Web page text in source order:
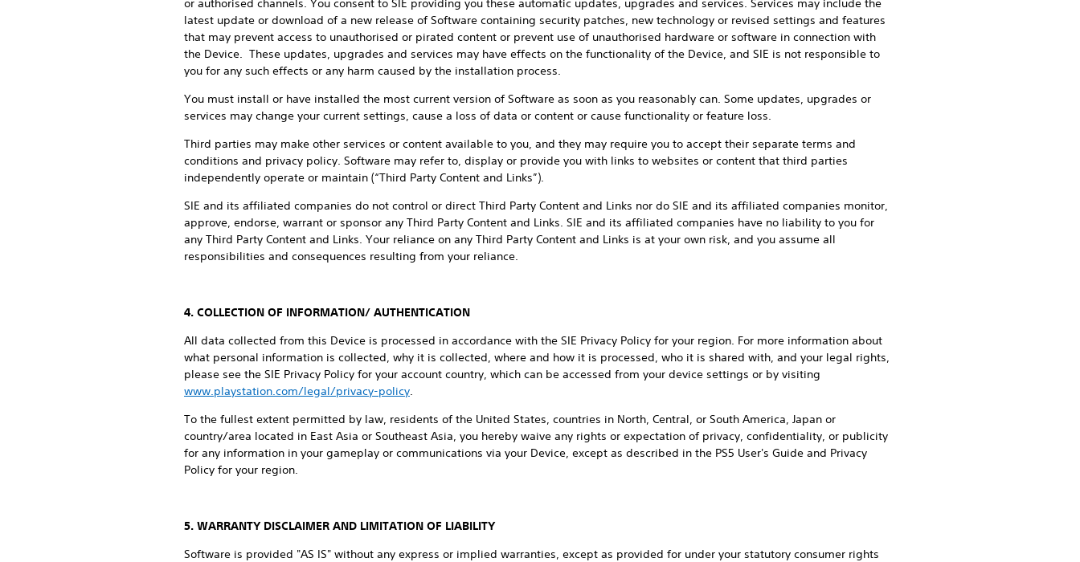
or authorised channels. You consent to SIE providing you these automatic updates, upgrades and services. Services may include the
latest update or download of a new release of Software containing security patches, new technology or revised settings and features
that may prevent access to unauthorised or pirated content or prevent use of unauthorised hardware or software in connection with
the Device. These updates, upgrades and services may have effects on the functionality of the Device, and SIE is not responsible to
you for any such effects or any harm caused by the installation process.
You must install or have installed the most current version of Software as soon as you reasonably can. Some updates, upgrades or
services may change your current settings, cause a loss of data or content or cause functionality or feature loss.
Third parties may make other services or content available to you, and they may require you to accept their separate terms and
conditions and privacy policy. Software may refer to, display or provide you with links to websites or content that third parties
independently operate or maintain (“Third Party Content and Links”).
SIE and its affiliated companies do not control or direct Third Party Content and Links nor do SIE and its affiliated companies monitor,
approve, endorse, warrant or sponsor any Third Party Content and Links. SIE and its affiliated companies have no liability to you for
any Third Party Content and Links. Your reliance on any Third Party Content and Links is at your own risk, and you assume all
responsibilities and consequences resulting from your reliance.
4. COLLECTION OF INFORMATION/ AUTHENTICATION
All data collected from this Device is processed in accordance with the SIE Privacy Policy for your region. For more information about
what personal information is collected, why it is collected, where and how it is processed, who it is shared with, and your legal rights,
please see the SIE Privacy Policy for your account country, which can be accessed from your device settings or by visiting
www.playstation.com/legal/privacy-policy.
To the fullest extent permitted by law, residents of the United States, countries in North, Central, or South America, Japan or
country/area located in East Asia or Southeast Asia, you hereby waive any rights or expectation of privacy, confidentiality, or publicity
for any information in your gameplay or communications via your Device, except as described in the PS5 User's Guide and Privacy
Policy for your region.
5. WARRANTY DISCLAIMER AND LIMITATION OF LIABILITY
Software is provided "AS IS" without any express or implied warranties, except as provided for under your statutory consumer rights